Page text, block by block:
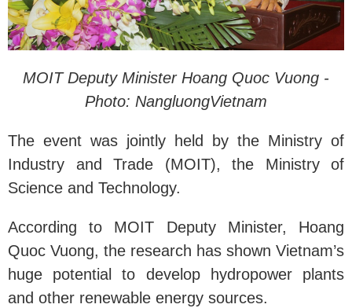
MOIT Deputy Minister Hoang Quoc Vuong -
Photo: NangluongVietnam
The event was jointly held by the Ministry of
Industry and Trade (MOIT), the Ministry of
Science and Technology.
According to MOIT Deputy Minister, Hoang
Quoc Vuong, the research has shown Vietnam’s
huge potential to develop hydropower plants
and other renewable energy sources.